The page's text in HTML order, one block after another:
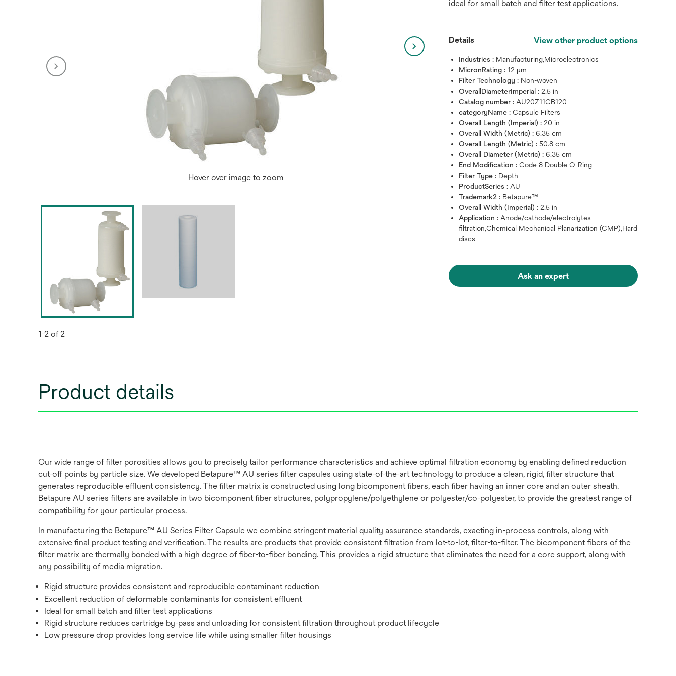
Hover over image to zoom
1-2 of 2
ideal for small batch and filter test applications.
Details View other product options
Industries : Manufacturing,Microelectronics
MicronRating :12 μm
Filter Technology : Non-woven
OverallDiameterImperial :2.5 in
Catalog number : AU20Z11CB120
categoryName :Capsule Filters
Overall Length (Imperial) :20 in
Overall Width (Metric) :6.35 cm
Overall Length (Metric) :50.8 cm
Overall Diameter (Metric) :6.35 cm
End Modification :Code 8 Double O-Ring
Filter Type : Depth
ProductSeries : AU
Trademark2 : Betapure™
Overall Width (Imperial) :2.5 in
Application : Anode/cathode/electrolytes
filtration,Chemical Mechanical Planarization (CMP),Hard
discs
Ask an expert
Product details
Our wide range of filter porosities allows you to precisely tailor performance characteristics and achieve optimal filtration economy by enabling defined reduction
cut-off points by particle size. We developed Betapure™ AU series filter capsules using state-of-the-art technology to produce a clean, rigid, filter structure that
generates reproducible effluent consistency. The filter matrix is constructed using long bicomponent fibers, each fiber having an inner core and an outer sheath.
Betapure AU series filters are available in two bicomponent fiber structures, polypropylene/polyethylene or polyester/co-polyester, to provide the greatest range of
compatibility for your particular process.
In manufacturing the Betapure™ AU Series Filter Capsule we combine stringent material quality assurance standards, exacting in-process controls, along with
extensive final product testing and verification. The results are products that provide consistent filtration from lot-to-lot, filter-to-filter. The bicomponent fibers of the
filter matrix are thermally bonded with a high degree of fiber-to-fiber bonding. This provides a rigid structure that eliminates the need for a core support, along with
any possibility of media migration.
Rigid structure provides consistent and reproducible contaminant reduction
Excellent reduction of deformable contaminants for consistent effluent
Ideal for small batch and filter test applications
Rigid structure reduces cartridge by-pass and unloading for consistent filtration throughout product lifecycle
Low pressure drop provides long service life while using smaller filter housings